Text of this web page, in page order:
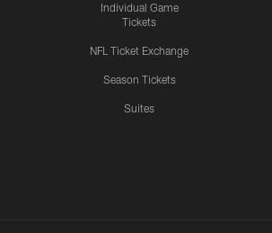
Individual Game
Tickets
NFL Ticket Exchange
Season Tickets
Suites